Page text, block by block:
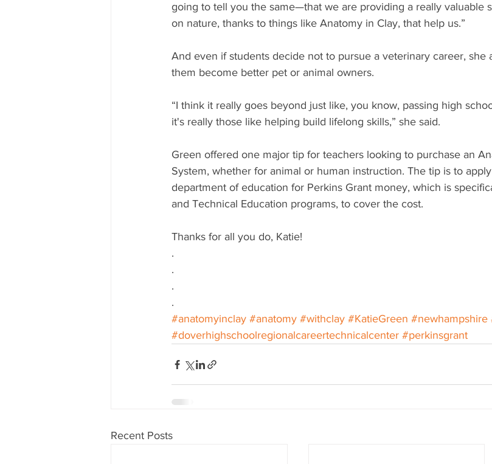
going to tell you the same—that we are providing a really valuable
on nature, thanks to things like Anatomy in Clay, that help us.”
And even if students decide not to pursue a veterinary career, she
them become better pet or animal owners.
“I think it really goes beyond just like, you know, passing high
it's really those like helping build lifelong skills,” she said.
Green offered one major tip for teachers looking to purchase an
System, whether for animal or human instruction. The tip is to
department of education for Perkins Grant money, which is
and Technical Education programs, to cover the cost.
Thanks for all you do, Katie!
.
.
.
.
#anatomyinclay #anatomy #withclay #KatieGreen #newhampshire
#doverhighschoolregionalcareertechnicalcenter #perkinsgrant
Recent Posts